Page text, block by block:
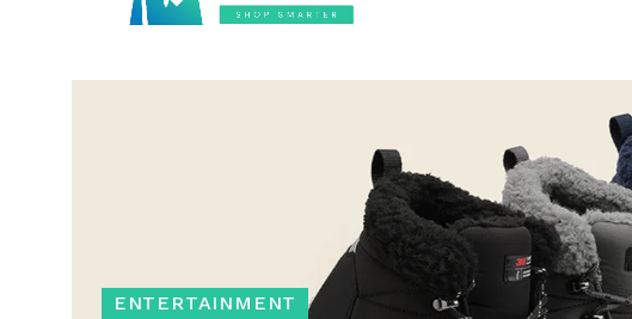
ENTERTAINMENT